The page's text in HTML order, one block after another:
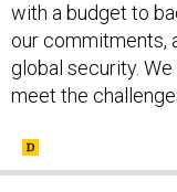
with a budget to
our commitments,
global security.
meet the